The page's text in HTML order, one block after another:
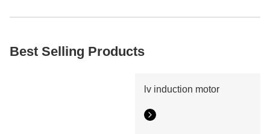
Best Selling Products
lv induction motor